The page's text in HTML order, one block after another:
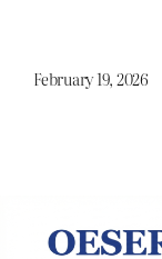
February 19, 2026